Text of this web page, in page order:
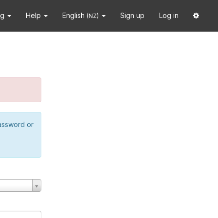
Help English (NZ) Sign up Log in
or